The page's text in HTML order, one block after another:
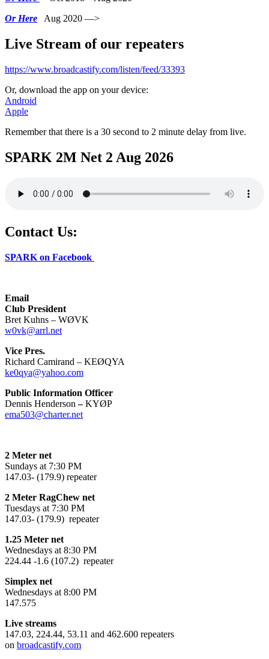
Or Here Aug 2020 —>
Live Stream of our repeaters
https://www.broadcastify.com/listen/feed/33393
Or, download the app on your device:
Android
Apple
Remember that there is a 30 second to 2 minute delay from live.
SPARK 2M Net 2 Aug 2026
Contact Us:
SPARK on Facebook
Email
Club President
Bret Kuhns – WØVK
w0vk@arrl.net
Vice Pres.
Richard Camirand – KEØQYA
ke0qya@yahoo.com
Public Information Officer
Dennis Henderson –KYØP
ema503@charter.net
2 Meter net
Sundays at 7:30 PM
147.03- (179.9) repeater
2 Meter RagChew net
Tuesdays at 7:30 PM
147.03- (179.9) repeater
1.25 Meter net
Wednesdays at 8:30 PM
224.44 -1.6 (107.2) repeater
Simplex net
Wednesdays at 8:00 PM
147.575
Live streams
147.03, 224.44, 53.11 and 462.600 repeaters
on broadcastify.com